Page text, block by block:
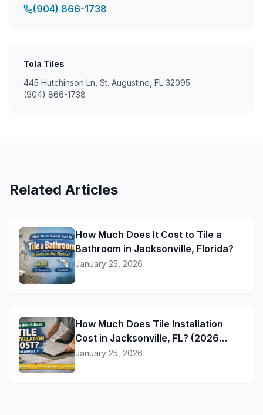
(904) 866-1738
Tola Tiles
445 Hutchinson Ln, St. Augustine, FL 32095
(904) 866-1738
Related Articles
How Much Does It Cost to Tile a
Bathroom in Jacksonville, Florida?
January 25, 2026
How Much Does Tile Installation
Cost in Jacksonville, FL? (2026
Pricing Guide)
January 25, 2026